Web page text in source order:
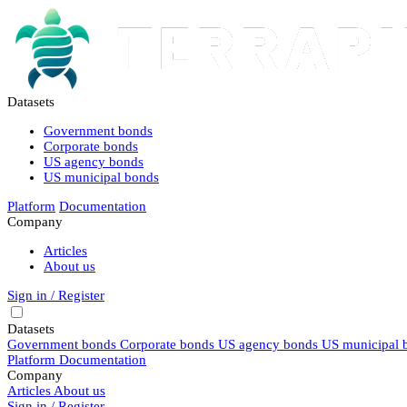
Datasets
Government bonds
Corporate bonds
US agency bonds
US municipal bonds
Platform Documentation
Company
Articles
About us
Sign in / Register
Datasets
Government bonds Corporate bonds US agency bonds US municipal
Platform Documentation
Company
Articles About us